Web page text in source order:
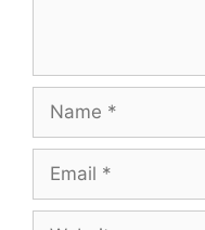
Name
Email
Website